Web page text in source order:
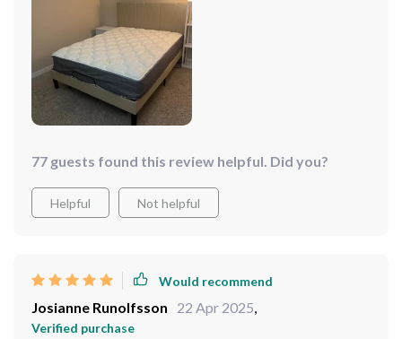
setting up was as easy as pie – no complaints there!
Every penny spent on this product has been worth it as
every night I look forward to sinking into its inviting
embrace knowing that a good night’s rest awaits.
77 guests found this review helpful. Did you?
Helpful Not helpful
Would recommend
Josianne Runolfsson 22 Apr 2025,
Verified purchase